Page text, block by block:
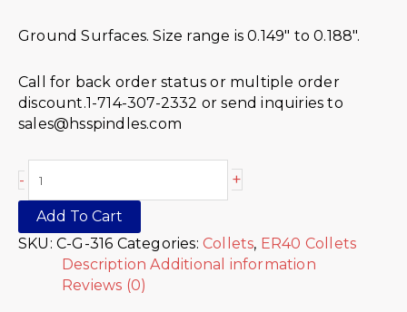
Ground Surfaces. Size range is 0.149″ to 0.188″.
Call for back order status or multiple order
discount.1-714-307-2332 or send inquiries to
sales@hsspindles.com
- +
Add To Cart
SKU: C-G-316 Categories: Collets, ER40 Collets
Description Additional information
Reviews (0)